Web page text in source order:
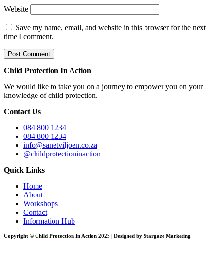
Website
Save my name, email, and website in this browser for the next
time I comment.
Child Protection In Action
We would like to take you on a journey to empower you on your
knowledge of child protection.
Contact Us
084 800 1234
084 800 1234
info@sanetviljoen.co.za
@childprotectioninaction
Quick Links
Home
About
Workshops
Contact
Information Hub
Copyright © Child Protection In Action 2023 | Designed by Stargaze Marketing